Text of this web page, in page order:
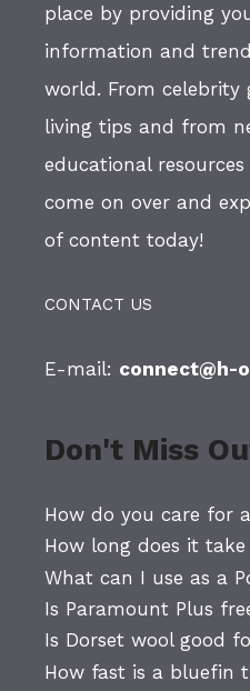
place by providing
information and
world. From celebrity
living tips and from
educational
come on over and
of content today!
CONTACT US
E-mail: connect@h-
Don't Miss
How do you care for
How long does it
What can I use as a
Is Paramount Plus
Is Dorset wool good
How fast is a bluefin